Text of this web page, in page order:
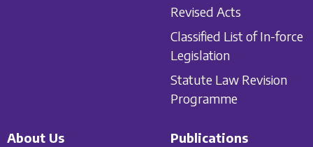
Revised Acts
Classified List of In-force
Legislation
Statute Law Revision
Programme
About Us
Publications